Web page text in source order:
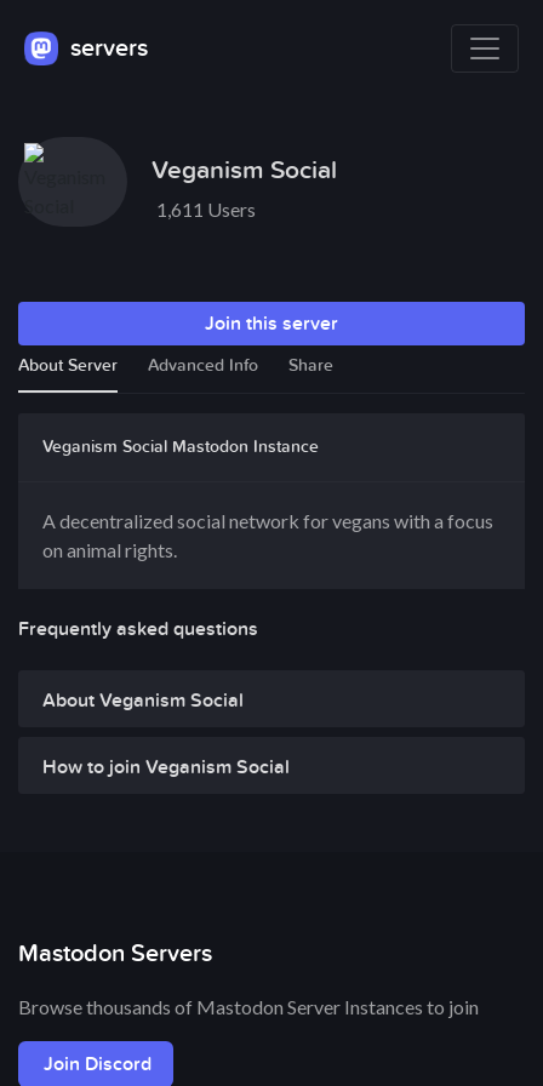
servers
Veganism Social
1,611 Users
Join this server
About Server Advanced Info Share
Veganism Social Mastodon Instance
A decentralized social network for vegans with a focus
on animal rights.
Frequently asked questions
About Veganism Social
How to join Veganism Social
Mastodon Servers
Browse thousands of Mastodon Server Instances to join
Join Discord